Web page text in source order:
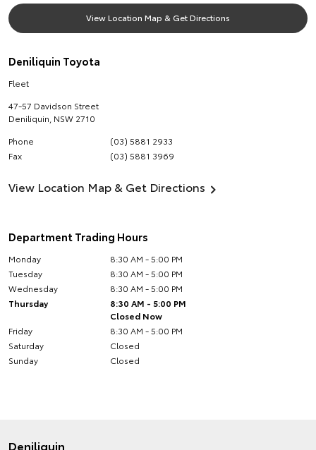
View Location Map & Get Directions
Deniliquin Toyota
Fleet
47-57 Davidson Street
Deniliquin NSW 2710
Phone
(03) 5881 2933
Fax
(03) 5881 3969
View Location Map & Get Directions
Department Trading Hours
Monday
8:30 AM - 5:00 PM
Tuesday
8:30 AM - 5:00 PM
Wednesday
8:30 AM - 5:00 PM
Thursday
8:30 AM - 5:00 PM
Closed Now
Friday
8:30 AM - 5:00 PM
Saturday
Closed
Sunday
Closed
Deniliquin